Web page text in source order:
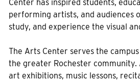
Center has inspired students,
performing artists, and audiences
study, and experience the visual
The Arts Center serves the
the greater Rochester community.
art exhibitions, music lessons,